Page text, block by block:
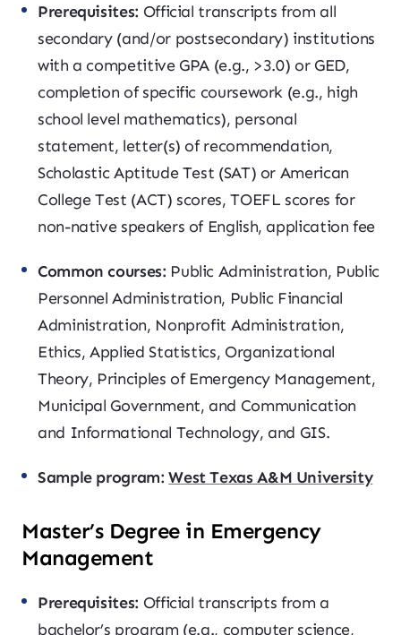
Prerequisites: Official transcripts from all
secondary (and/or postsecondary) institutions
with a competitive GPA (e.g., >3.0) or GED,
completion of specific coursework (e.g., high
school level mathematics), personal
statement, letter(s) of recommendation,
Scholastic Aptitude Test (SAT) or American
College Test (ACT) scores, TOEFL scores for
non-native speakers of English, application fee
Common courses: Public Administration, Public
Personnel Administration, Public Financial
Administration, Nonprofit Administration,
Ethics, Applied Statistics, Organizational
Theory, Principles of Emergency Management,
Municipal Government, and Communication
and Informational Technology, and GIS.
Sample program: West Texas A&M University
Master’s Degree in Emergency
Management
Prerequisites: Official transcripts from a
bachelor’s program (e.g., computer science,